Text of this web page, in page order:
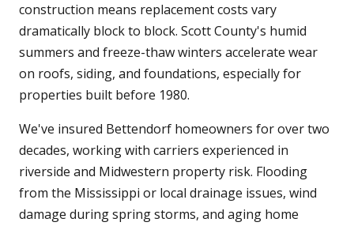
construction means replacement costs vary
dramatically block to block. Scott County's humid
summers and freeze-thaw winters accelerate wear
on roofs, siding, and foundations, especially for
properties built before 1980.
We've insured Bettendorf homeowners for over two
decades, working with carriers experienced in
riverside and Midwestern property risk. Flooding
from the Mississippi or local drainage issues, wind
damage during spring storms, and aging home